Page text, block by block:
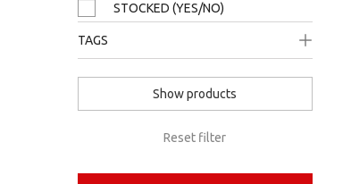
plate only / 1-C
STOCKED (YES/NO)
TAGS
s8
Show products
Reset filter